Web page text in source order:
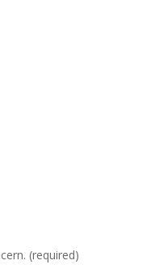
(required)